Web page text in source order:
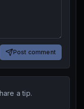
Post comment
a tip.